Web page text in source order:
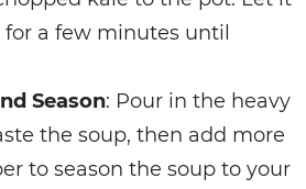
a few minutes until
Season: Pour in the heavy
the soup, then add more
to season the soup to your